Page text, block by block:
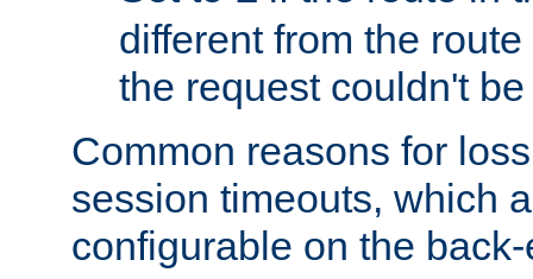
different from the
the request couldn't
Common reasons for
session timeouts, which
configurable on the